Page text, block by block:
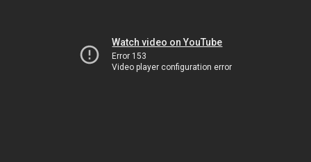
Watch video on YouTube
Error 153
Video player configuration error